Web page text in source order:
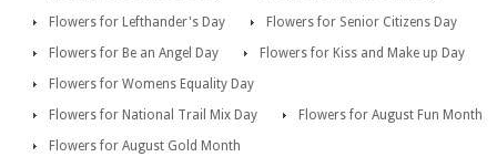
Flowers for Lefthander's Day
Flowers for Senior Citizens Day
Flowers for Be an Angel Day
Flowers for Kiss and Make up Day
Flowers for Womens Equality Day
Flowers for National Trail Mix Day
Flowers for August Fun Month
Flowers for August Gold Month